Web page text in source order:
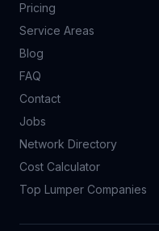
Pricing
Service Areas
Blog
FAQ
Contact
Jobs
Network Directory
Cost Calculator
Top Lumper Companies